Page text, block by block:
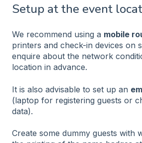
Setup at the event
We recommend using a mobile
printers and check-in devices on
enquire about the network
location in advance.
It is also advisable to set up an
(laptop for registering guests or
data).
Create some dummy guests with